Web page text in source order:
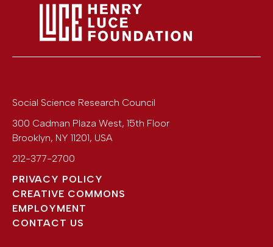
Social Science Research Council
300 Cadman Plaza West, 15th Floor
Brooklyn, NY 11201, USA
212-377-2700
PRIVACY POLICY
CREATIVE COMMONS
EMPLOYMENT
CONTACT US